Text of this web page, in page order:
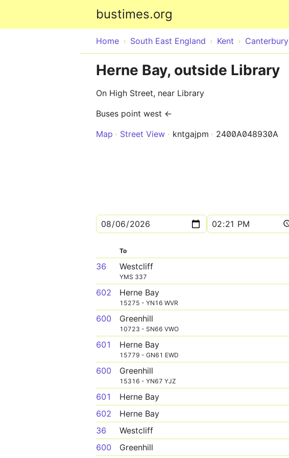
bustimes.org
Home South East England Kent Canterbury
Herne Bay, outside Library
On High Street, near Library
Buses point west ←
Map
Street View kntgajpm 2400A048930A
To
36 Westcliff
YMS 337
602 Herne Bay
15275 - YN16 WVR
600 Greenhill
10723 - SN66 VWO
601 Herne Bay
15779 - GN61 EWD
600 Greenhill
15316 - YN67 YJZ
601 Herne Bay
602
Herne Bay
36
Westcliff
600
Greenhill